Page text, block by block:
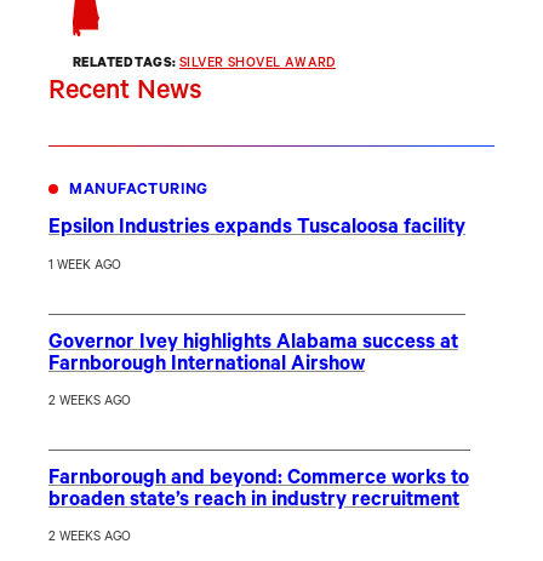
RELATED TAGS:SILVER SHOVEL AWARD
Recent News
MANUFACTURING
Epsilon Industries expands Tuscaloosa facility
1 WEEK AGO
Governor Ivey highlights Alabama success at
Farnborough International Airshow
2 WEEKS AGO
Farnborough and beyond: Commerce works to
broaden state’s reach in industry recruitment
2 WEEKS AGO